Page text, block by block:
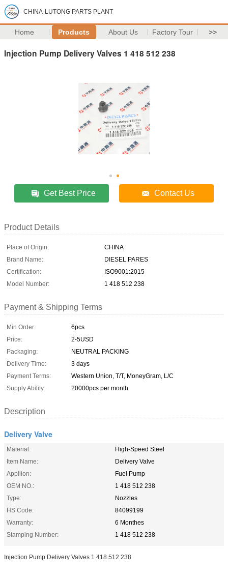
CHINA-LUTONG PARTS PLANT
Home Products About Us Factory Tour >>
Injection Pump Delivery Valves 1 418 512 238
Get Best Price Contact Us
Product Details
Place of Origin:
CHINA
Brand Name:
DIESEL PARES
Certification:
ISO9001:2015
Model Number:
1 418 512 238
Payment & Shipping Terms
Min Order:
6pcs
Price:
2-5USD
Packaging:
NEUTRAL PACKING
Delivery Time:
3 days
Payment Terms:
Western Union, T/T, MoneyGram, L/C
Supply Ability:
20000pcs per month
Description
Delivery Valve
Material:
High-Speed Steel
Item Name:
Delivery Valve
Appliion:
Fuel Pump
OEM NO.:
1 418 512 238
Type:
Nozzles
HS Code:
84099199
Warranty:
6 Monthes
Stamping Number:
1 418 512 238
Injection Pump Delivery Valves 1 418 512 238